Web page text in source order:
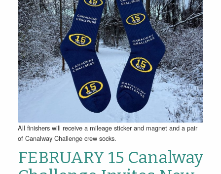
All finishers will receive a mileage sticker and magnet and a pair
of Canalway Challenge crew socks.
FEBRUARY 15 Canalway